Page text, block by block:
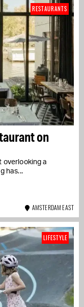
on
overlooking a
has...
RESTAURANTS
AMSTERDAM EAST
LIFESTYLE